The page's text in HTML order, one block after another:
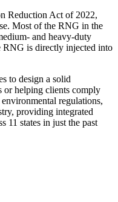
Reduction Act of 2022,
Most of the RNG in the
and heavy-duty
RNG is directly injected into
to design a solid
or helping clients comply
regulations,
providing integrated
11 states in just the past